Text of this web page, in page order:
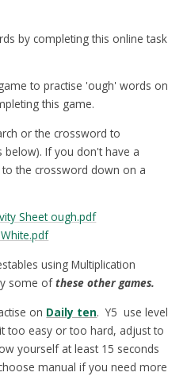
by completing this online task
to practise 'ough' words on
this game.
or the crossword to
below). If you don't have a
the crossword down on a
Sheet ough.pdf
using Multiplication
some ofthese other games.
on Daily ten. Y5 use level
too easy or too hard, adjust to
yourself at least 15 seconds
manual if you need more